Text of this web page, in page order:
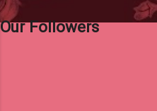
Our Followers